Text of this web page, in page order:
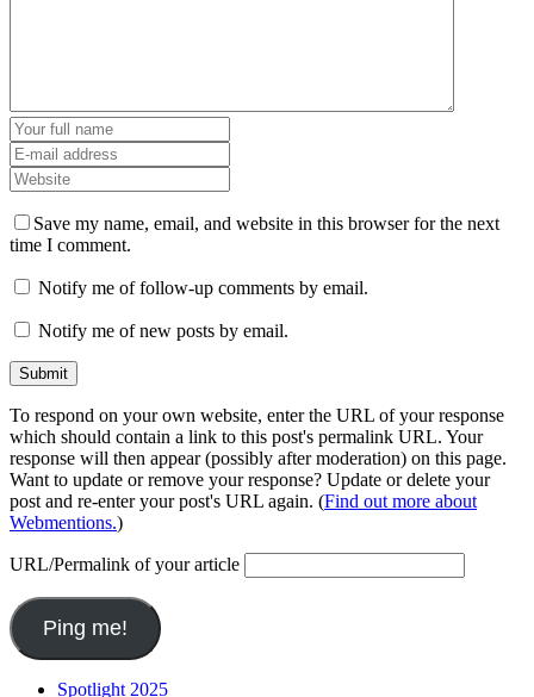
Save my name, email, and website in this browser for the next
time I comment.
Notify me of follow-up comments by email.
Notify me of new posts by email.
To respond on your own website, enter the URL of your response
which should contain a link to this post's permalink URL. Your
response will then appear (possibly after moderation) on this page.
Want to update or remove your response? Update or delete your
post and re-enter your post's URL again. (Find out more about
Webmentions.)
URL/Permalink of your article
Spotlight 2025